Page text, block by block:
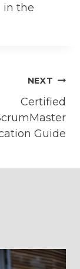
in the
NEXT
Certified
Guide